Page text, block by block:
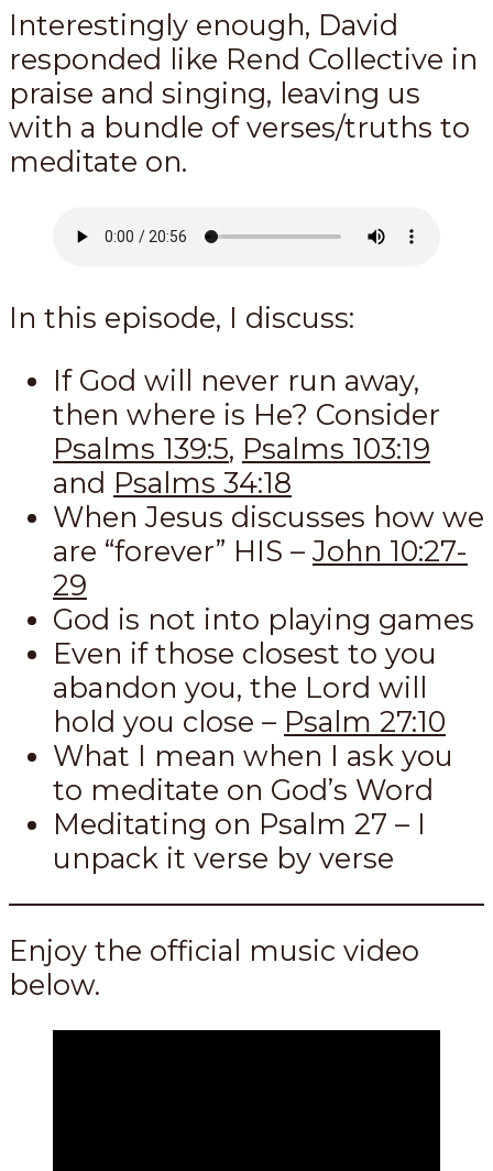
Interestingly enough, David
responded like Rend Collective in
praise and singing, leaving us
with a bundle of verses/truths to
meditate on.
In this episode, I discuss:
If God will never run away,
then where is He? Consider
Psalms 139:5, Psalms 103:19
and Psalms 34:18
When Jesus discusses how we
are “forever” HIS – John 10:27-
29
God is not into playing games
Even if those closest to you
abandon you, the Lord will
hold you close – Psalm 27:10
What I mean when I ask you
to meditate on God’s Word
Meditating on Psalm 27 – I
unpack it verse by verse
Enjoy the official music video
below.